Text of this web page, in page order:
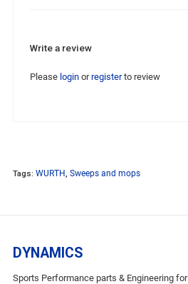
Write a review
Please loginorregisterto review
Tags: WURTH, Sweeps and mops
DYNAMICS
Sports Performance parts & Engineering